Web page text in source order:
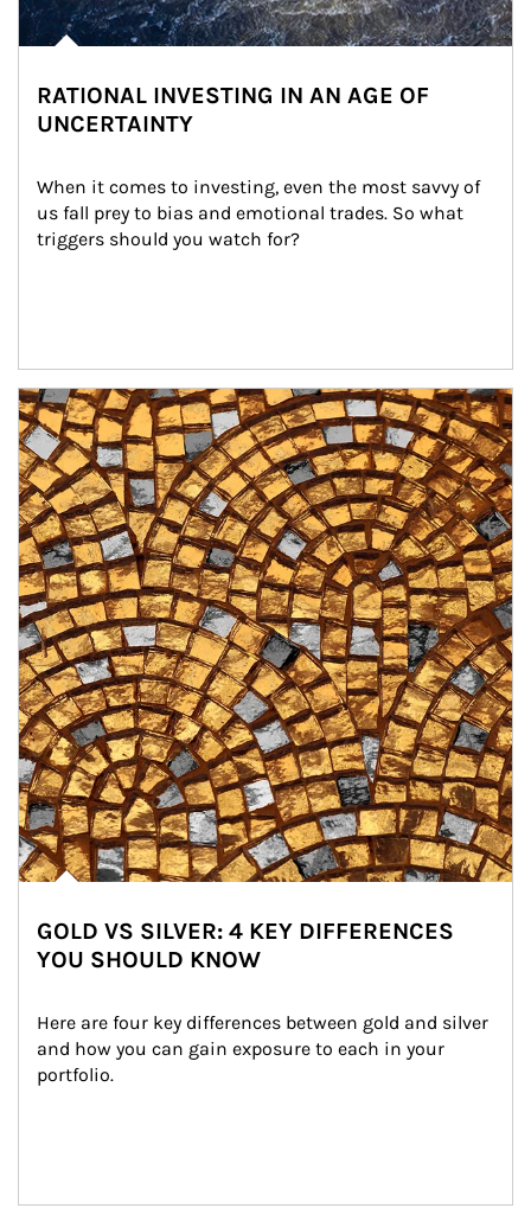
RATIONAL INVESTING IN AN AGE OF
UNCERTAINTY
When it comes to investing, even the most savvy of
us fall prey to bias and emotional trades. So what
triggers should you watch for?
Article Image
GOLD VS SILVER: 4 KEY DIFFERENCES
YOU SHOULD KNOW
Here are four key differences between gold and silver
and how you can gain exposure to each in your
portfolio.